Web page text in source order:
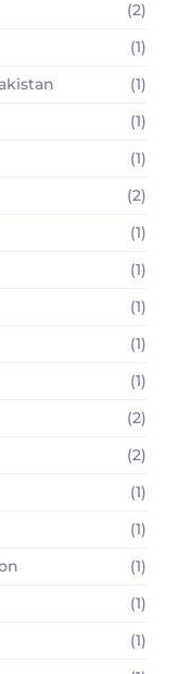
(2)
(1)
(1)
(1)
(1)
(2)
(1)
(1)
(1)
(1)
(1)
(2)
(2)
(1)
(1)
(1)
(1)
(1)